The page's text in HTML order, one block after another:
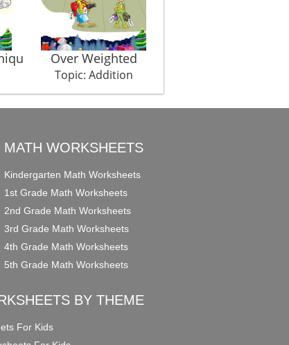
Over Weighted
Topic: Addition
MATH WORKSHEETS
Kindergarten Math Worksheets
1st Grade Math Worksheets
2nd Grade Math Worksheets
3rd Grade Math Worksheets
4th Grade Math Worksheets
5th Grade Math Worksheets
BY THEME
For Kids